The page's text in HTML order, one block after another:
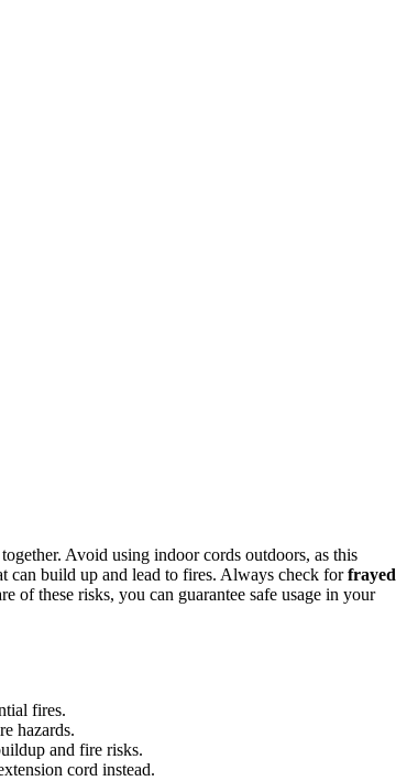
Avoid using indoor cords outdoors, as this
can build up and lead to fires. Always check forfrayed
of these risks, you can guarantee safe usage in your
fires.
hazards.
and fire risks.
cord instead.